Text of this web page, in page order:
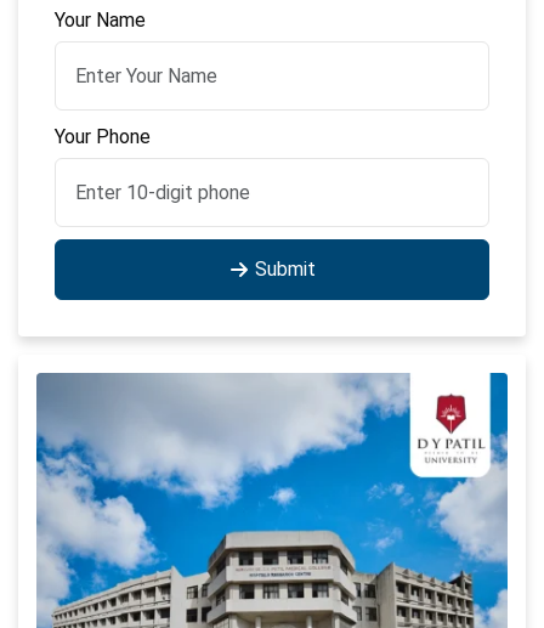
Your Name
Your Phone
Submit